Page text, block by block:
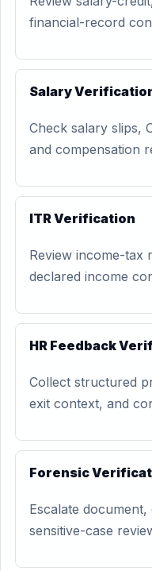
financial-record
Salary
Check salary slips,
and compensation
ITR Verification
Review income-tax
declared income
HR Feedback
Collect structured
exit context, and
Forensic
Escalate
sensitive-case